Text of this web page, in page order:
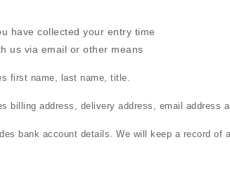
have collected your entry time
us via email or other means
first name, last name, title.
billing address, delivery address, email address
bank account details. We will keep a record of